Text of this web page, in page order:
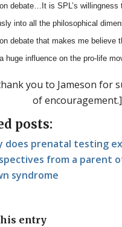
debate…It is SPL’s willingness
into all the philosophical
debate that makes me believe
huge influence on the pro-life
you to Jameson for
of encouragement.]
posts:
does prenatal testing
from a parent
syndrome
entry